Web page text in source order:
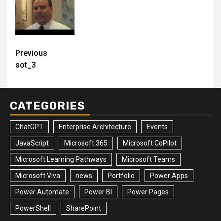
Post
navigation
Previous
sot_3
CATEGORIES
ChatGPT Enterprise Architecture Events
JavaScript Microsoft 365 Microsoft CoPilot
Microsoft Learning Pathways Microsoft Teams
Microsoft Viva news Portfolio Power Apps
Power Automate Power BI Power Pages
PowerShell SharePoint